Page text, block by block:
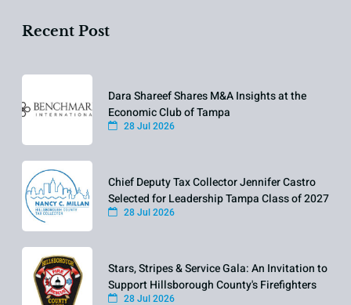
Recent Post
Dara Shareef Shares M&A Insights at the
Economic Club of Tampa
28 Jul 2026
Chief Deputy Tax Collector Jennifer Castro
Selected for Leadership Tampa Class of 2027
28 Jul 2026
Stars, Stripes & Service Gala: An Invitation to
Support Hillsborough County's Firefighters
28 Jul 2026